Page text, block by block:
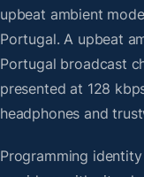
upbeat ambient
Portugal. A upbeat
Portugal broadcast
presented at 128
headphones and
Programming